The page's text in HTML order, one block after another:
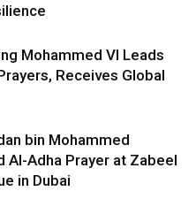
Mohammed VI Leads
Receives Global
bin Mohammed
Al-Adha Prayer at Zabeel
in Dubai